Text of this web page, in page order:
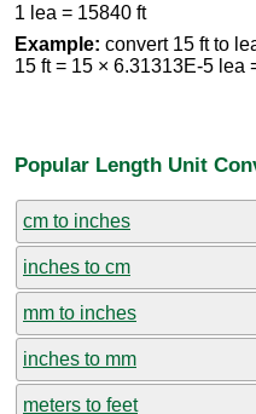
1 lea = 15840 ft
Example: convert 15 ft to
15 ft = 15 × 6.31313E-5 lea
Popular Length Unit
cm to inches
inches to cm
mm to inches
inches to mm
meters to feet